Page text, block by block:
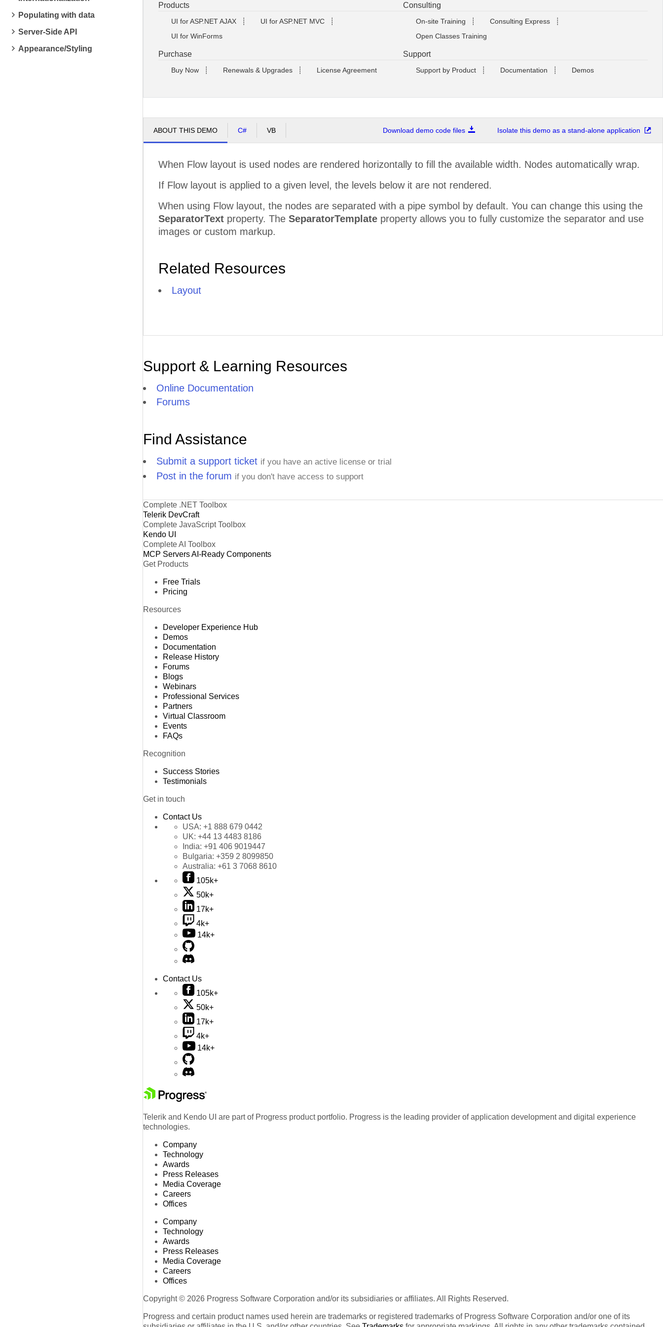
Populating with data
Server-Side API
Appearance/Styling
Products
UI for ASP.NET AJAX ┊ UI for ASP.NET MVC
┊
UI for WinForms
Consulting
On-site Training ┊ Consulting Express
┊
Open Classes Training
Purchase
Buy Now ┊ Renewals & Upgrades ┊ License Agreement
Support
Support by Product ┊ Documentation ┊ Demos
ABOUT THIS DEMO C# VB Download demo code files Isolate this demo as a stand-alone application
When Flow layout is used nodes are rendered horizontally to fill the available width. Nodes automatically wrap.
If Flow layout is applied to a given level, the levels below it are not rendered.
When using Flow layout, the nodes are separated with a pipe symbol by default. You can change this using the
SeparatorText property. The SeparatorTemplate property allows you to fully customize the separator and use
images or custom markup.
Related Resources
Layout
Support & Learning Resources
Online Documentation
Forums
Find Assistance
Submit a support ticket if you have an active license or trial
Post in the forum if you don't have access to support
Complete .NET Toolbox
Telerik DevCraft
Complete JavaScript Toolbox
Kendo UI
Complete AI Toolbox
MCP ServersAI-Ready Components
Get Products
Free Trials
Pricing
Resources
Developer Experience Hub
Demos
Documentation
Release History
Forums
Blogs
Webinars
Professional Services
Partners
Virtual Classroom
Events
FAQs
Recognition
Success Stories
Testimonials
Get in touch
Contact Us
USA: +1 888 679 0442
UK: +44 13 4483 8186
India: +91 406 9019447
Bulgaria: +359 2 8099850
Australia: +61 3 7068 8610
105k+
50k+
17k+
4k+
14k+
Contact Us
105k+
50k+
17k+
4k+
14k+
Telerik and Kendo UI are part of Progress product portfolio. Progress is the leading provider of application development and digital experience
technologies.
Company
Technology
Awards
Press Releases
Media Coverage
Careers
Offices
Company
Technology
Awards
Press Releases
Media Coverage
Careers
Offices
Copyright © 2026 Progress Software Corporation and/or its subsidiaries or affiliates. All Rights Reserved.
Progress and certain product names used herein are trademarks or registered trademarks of Progress Software Corporation and/or one of its